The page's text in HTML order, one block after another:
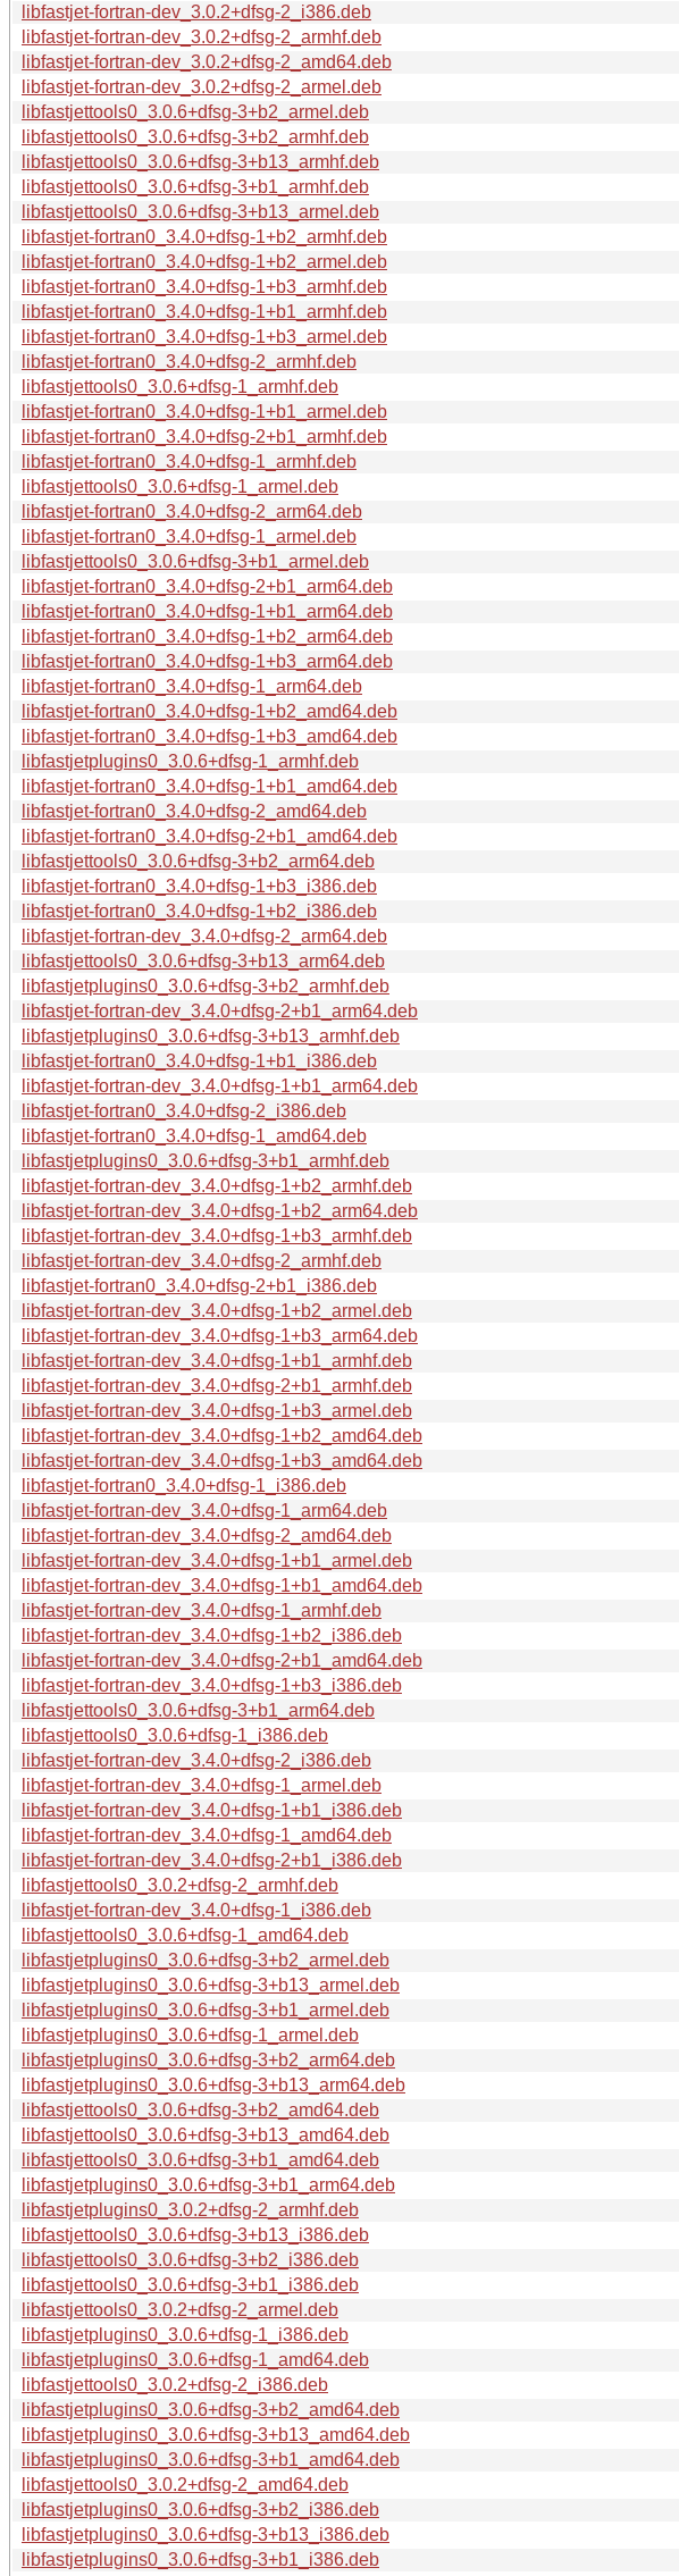
libfastjet-fortran-dev_3.0.2+dfsg-2_i386.deb
libfastjet-fortran-dev_3.0.2+dfsg-2_armhf.deb
libfastjet-fortran-dev_3.0.2+dfsg-2_amd64.deb
libfastjet-fortran-dev_3.0.2+dfsg-2_armel.deb
libfastjettools0_3.0.6+dfsg-3+b2_armel.deb
libfastjettools0_3.0.6+dfsg-3+b2_armhf.deb
libfastjettools0_3.0.6+dfsg-3+b13_armhf.deb
libfastjettools0_3.0.6+dfsg-3+b1_armhf.deb
libfastjettools0_3.0.6+dfsg-3+b13_armel.deb
libfastjet-fortran0_3.4.0+dfsg-1+b2_armhf.deb
libfastjet-fortran0_3.4.0+dfsg-1+b2_armel.deb
libfastjet-fortran0_3.4.0+dfsg-1+b3_armhf.deb
libfastjet-fortran0_3.4.0+dfsg-1+b1_armhf.deb
libfastjet-fortran0_3.4.0+dfsg-1+b3_armel.deb
libfastjet-fortran0_3.4.0+dfsg-2_armhf.deb
libfastjettools0_3.0.6+dfsg-1_armhf.deb
libfastjet-fortran0_3.4.0+dfsg-1+b1_armel.deb
libfastjet-fortran0_3.4.0+dfsg-2+b1_armhf.deb
libfastjet-fortran0_3.4.0+dfsg-1_armhf.deb
libfastjettools0_3.0.6+dfsg-1_armel.deb
libfastjet-fortran0_3.4.0+dfsg-2_arm64.deb
libfastjet-fortran0_3.4.0+dfsg-1_armel.deb
libfastjettools0_3.0.6+dfsg-3+b1_armel.deb
libfastjet-fortran0_3.4.0+dfsg-2+b1_arm64.deb
libfastjet-fortran0_3.4.0+dfsg-1+b1_arm64.deb
libfastjet-fortran0_3.4.0+dfsg-1+b2_arm64.deb
libfastjet-fortran0_3.4.0+dfsg-1+b3_arm64.deb
libfastjet-fortran0_3.4.0+dfsg-1_arm64.deb
libfastjet-fortran0_3.4.0+dfsg-1+b2_amd64.deb
libfastjet-fortran0_3.4.0+dfsg-1+b3_amd64.deb
libfastjetplugins0_3.0.6+dfsg-1_armhf.deb
libfastjet-fortran0_3.4.0+dfsg-1+b1_amd64.deb
libfastjet-fortran0_3.4.0+dfsg-2_amd64.deb
libfastjet-fortran0_3.4.0+dfsg-2+b1_amd64.deb
libfastjettools0_3.0.6+dfsg-3+b2_arm64.deb
libfastjet-fortran0_3.4.0+dfsg-1+b3_i386.deb
libfastjet-fortran0_3.4.0+dfsg-1+b2_i386.deb
libfastjet-fortran-dev_3.4.0+dfsg-2_arm64.deb
libfastjettools0_3.0.6+dfsg-3+b13_arm64.deb
libfastjetplugins0_3.0.6+dfsg-3+b2_armhf.deb
libfastjet-fortran-dev_3.4.0+dfsg-2+b1_arm64.deb
libfastjetplugins0_3.0.6+dfsg-3+b13_armhf.deb
libfastjet-fortran0_3.4.0+dfsg-1+b1_i386.deb
libfastjet-fortran-dev_3.4.0+dfsg-1+b1_arm64.deb
libfastjet-fortran0_3.4.0+dfsg-2_i386.deb
libfastjet-fortran0_3.4.0+dfsg-1_amd64.deb
libfastjetplugins0_3.0.6+dfsg-3+b1_armhf.deb
libfastjet-fortran-dev_3.4.0+dfsg-1+b2_armhf.deb
libfastjet-fortran-dev_3.4.0+dfsg-1+b2_arm64.deb
libfastjet-fortran-dev_3.4.0+dfsg-1+b3_armhf.deb
libfastjet-fortran-dev_3.4.0+dfsg-2_armhf.deb
libfastjet-fortran0_3.4.0+dfsg-2+b1_i386.deb
libfastjet-fortran-dev_3.4.0+dfsg-1+b2_armel.deb
libfastjet-fortran-dev_3.4.0+dfsg-1+b3_arm64.deb
libfastjet-fortran-dev_3.4.0+dfsg-1+b1_armhf.deb
libfastjet-fortran-dev_3.4.0+dfsg-2+b1_armhf.deb
libfastjet-fortran-dev_3.4.0+dfsg-1+b3_armel.deb
libfastjet-fortran-dev_3.4.0+dfsg-1+b2_amd64.deb
libfastjet-fortran-dev_3.4.0+dfsg-1+b3_amd64.deb
libfastjet-fortran0_3.4.0+dfsg-1_i386.deb
libfastjet-fortran-dev_3.4.0+dfsg-1_arm64.deb
libfastjet-fortran-dev_3.4.0+dfsg-2_amd64.deb
libfastjet-fortran-dev_3.4.0+dfsg-1+b1_armel.deb
libfastjet-fortran-dev_3.4.0+dfsg-1+b1_amd64.deb
libfastjet-fortran-dev_3.4.0+dfsg-1_armhf.deb
libfastjet-fortran-dev_3.4.0+dfsg-1+b2_i386.deb
libfastjet-fortran-dev_3.4.0+dfsg-2+b1_amd64.deb
libfastjet-fortran-dev_3.4.0+dfsg-1+b3_i386.deb
libfastjettools0_3.0.6+dfsg-3+b1_arm64.deb
libfastjettools0_3.0.6+dfsg-1_i386.deb
libfastjet-fortran-dev_3.4.0+dfsg-2_i386.deb
libfastjet-fortran-dev_3.4.0+dfsg-1_armel.deb
libfastjet-fortran-dev_3.4.0+dfsg-1+b1_i386.deb
libfastjet-fortran-dev_3.4.0+dfsg-1_amd64.deb
libfastjet-fortran-dev_3.4.0+dfsg-2+b1_i386.deb
libfastjettools0_3.0.2+dfsg-2_armhf.deb
libfastjet-fortran-dev_3.4.0+dfsg-1_i386.deb
libfastjettools0_3.0.6+dfsg-1_amd64.deb
libfastjetplugins0_3.0.6+dfsg-3+b2_armel.deb
libfastjetplugins0_3.0.6+dfsg-3+b13_armel.deb
libfastjetplugins0_3.0.6+dfsg-3+b1_armel.deb
libfastjetplugins0_3.0.6+dfsg-1_armel.deb
libfastjetplugins0_3.0.6+dfsg-3+b2_arm64.deb
libfastjetplugins0_3.0.6+dfsg-3+b13_arm64.deb
libfastjettools0_3.0.6+dfsg-3+b2_amd64.deb
libfastjettools0_3.0.6+dfsg-3+b13_amd64.deb
libfastjettools0_3.0.6+dfsg-3+b1_amd64.deb
libfastjetplugins0_3.0.6+dfsg-3+b1_arm64.deb
libfastjetplugins0_3.0.2+dfsg-2_armhf.deb
libfastjettools0_3.0.6+dfsg-3+b13_i386.deb
libfastjettools0_3.0.6+dfsg-3+b2_i386.deb
libfastjettools0_3.0.6+dfsg-3+b1_i386.deb
libfastjettools0_3.0.2+dfsg-2_armel.deb
libfastjetplugins0_3.0.6+dfsg-1_i386.deb
libfastjetplugins0_3.0.6+dfsg-1_amd64.deb
libfastjettools0_3.0.2+dfsg-2_i386.deb
libfastjetplugins0_3.0.6+dfsg-3+b2_amd64.deb
libfastjetplugins0_3.0.6+dfsg-3+b13_amd64.deb
libfastjetplugins0_3.0.6+dfsg-3+b1_amd64.deb
libfastjettools0_3.0.2+dfsg-2_amd64.deb
libfastjetplugins0_3.0.6+dfsg-3+b2_i386.deb
libfastjetplugins0_3.0.6+dfsg-3+b13_i386.deb
libfastjetplugins0_3.0.6+dfsg-3+b1_i386.deb